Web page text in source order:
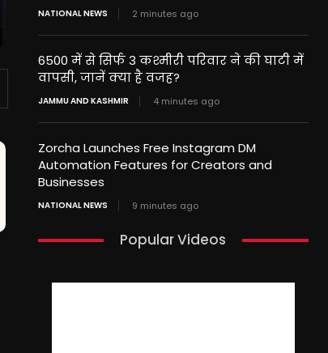
NATIONAL NEWS 2 minutes ago
6500 में से सिर्फ 3 कश्मीरी परिवार ने की घाटी में
वापसी, जानें क्या है वजह?
JAMMU AND KASHMIR 4 minutes ago
Zorcha Launches Free Instagram DM
Automation Features for Creators and
Businesses
NATIONAL NEWS 9 minutes ago
Popular Videos